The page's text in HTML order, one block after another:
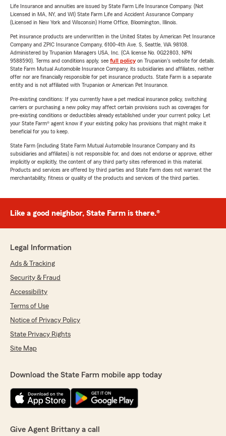
Life Insurance and annuities are issued by State Farm Life Insurance Company. (Not
Licensed in MA, NY, and WI) State Farm Life and Accident Assurance Company
(Licensed in New York and Wisconsin) Home Office, Bloomington, Illinois.
Pet insurance products are underwritten in the United States by American Pet Insurance
Company and ZPIC Insurance Company, 6100-4th Ave. S, Seattle, WA 98108.
Administered by Trupanion Managers USA, Inc. (CA license No. 0G22803, NPN
9588590). Terms and conditions apply, see full policyon Trupanion's website for details.
State Farm Mutual Automobile Insurance Company, its subsidiaries and affiliates, neither
offer nor are financially responsible for pet insurance products. State Farm is a separate
entity and is not affiliated with Trupanion or American Pet Insurance.
Pre-existing conditions: If you currently have a pet medical insurance policy, switching
carriers or purchasing a new policy may affect certain provisions such as coverages for
pre-existing conditions or deductibles already established under your current policy. Let
your State Farm® agent know if your existing policy has provisions that might make it
beneficial for you to keep.
State Farm (including State Farm Mutual Automobile Insurance Company and its
subsidiaries and affiliates) is not responsible for, and does not endorse or approve, either
implicitly or explicitly, the content of any third party sites referenced in this material.
Products and services are offered by third parties and State Farm does not warrant the
merchantability, fitness or quality of the products and services of the third parties.
Like a good neighbor, State Farm is there.®
Legal Information
Ads & Tracking
Security & Fraud
Accessibility
Terms of Use
Notice of Privacy Policy
State Privacy Rights
Site Map
Download the State Farm mobile app today
Give Agent Brittany a call